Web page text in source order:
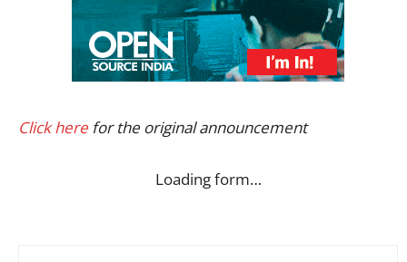
Click here for the original announcement
Loading form…